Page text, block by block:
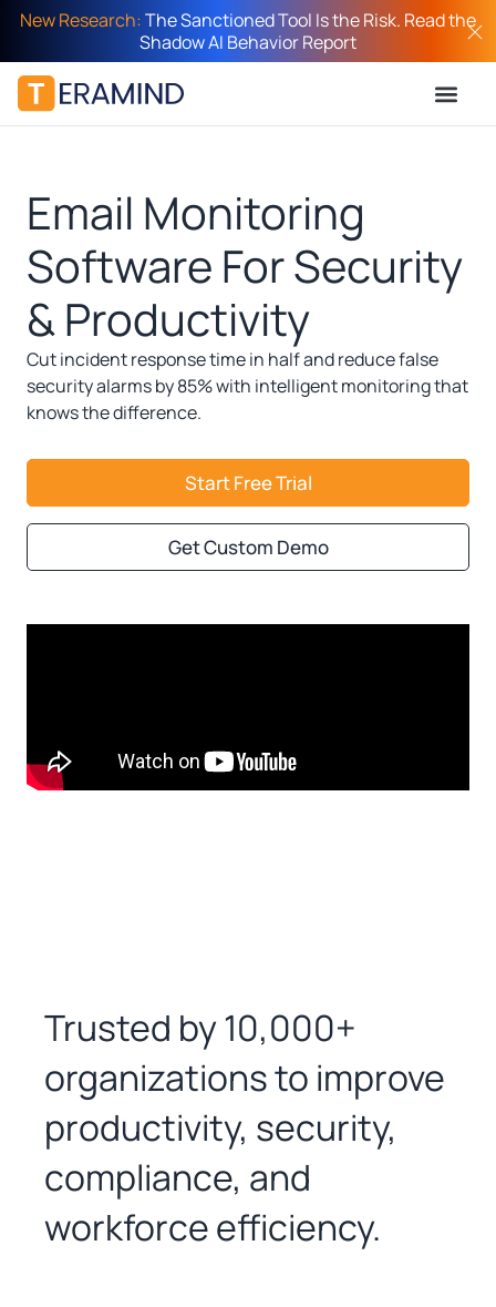
New Research:The Sanctioned Tool Is the Risk. Read the
Shadow AI Behavior Report
Email Monitoring
Software For Security
& Productivity​
Cut incident response time in half and reduce false
security alarms by 85% with intelligent monitoring that
knows the difference.
Start Free Trial
Get Custom Demo
Trusted by 10,000+
organizations to improve
productivity, security,
compliance, and
workforce efficiency.